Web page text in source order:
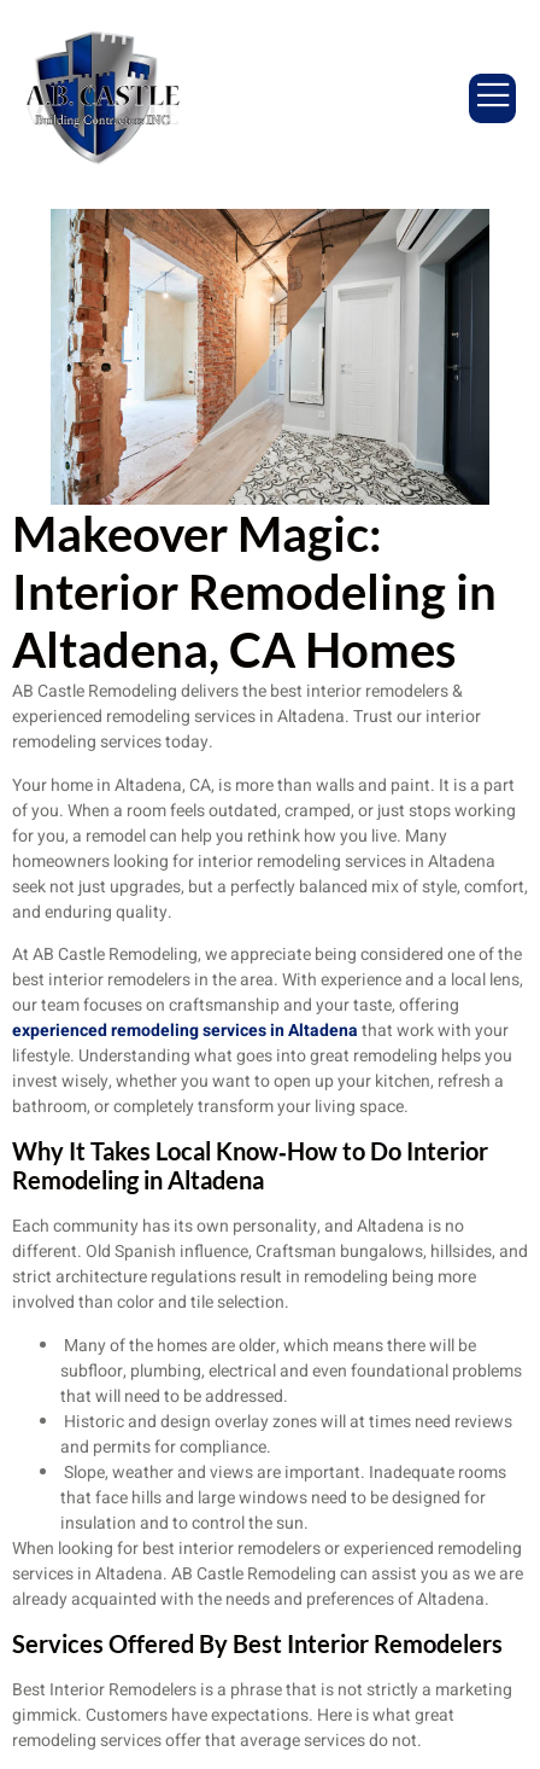
Makeover Magic:
Interior Remodeling in
Altadena, CA Homes
AB Castle Remodeling delivers the best interior remodelers &
experienced remodeling services in Altadena. Trust our interior
remodeling services today.
Your home in Altadena, CA, is more than walls and paint. It is a part
of you. When a room feels outdated, cramped, or just stops working
for you, a remodel can help you rethink how you live. Many
homeowners looking for interior remodeling services in Altadena
seek not just upgrades, but a perfectly balanced mix of style, comfort,
and enduring quality.
At AB Castle Remodeling, we appreciate being considered one of the
best interior remodelers in the area. With experience and a local lens,
our team focuses on craftsmanship and your taste, offering
experienced remodeling services in Altadenathat work with your
lifestyle. Understanding what goes into great remodeling helps you
invest wisely, whether you want to open up your kitchen, refresh a
bathroom, or completely transform your living space.
Why It Takes Local Know‑How to Do Interior
Remodeling in Altadena
Each community has its own personality, and Altadena is no
different. Old Spanish influence, Craftsman bungalows, hillsides, and
strict architecture regulations result in remodeling being more
involved than color and tile selection.
Many of the homes are older, which means there will be
subfloor, plumbing, electrical and even foundational problems
that will need to be addressed.
Historic and design overlay zones will at times need reviews
and permits for compliance.
Slope, weather and views are important. Inadequate rooms
that face hills and large windows need to be designed for
insulation and to control the sun.
When looking for best interior remodelers or experienced remodeling
services in Altadena. AB Castle Remodeling can assist you as we are
already acquainted with the needs and preferences of Altadena.
Services Offered By Best Interior Remodelers
Best Interior Remodelers is a phrase that is not strictly a marketing
gimmick. Customers have expectations. Here is what great
remodeling services offer that average services do not.